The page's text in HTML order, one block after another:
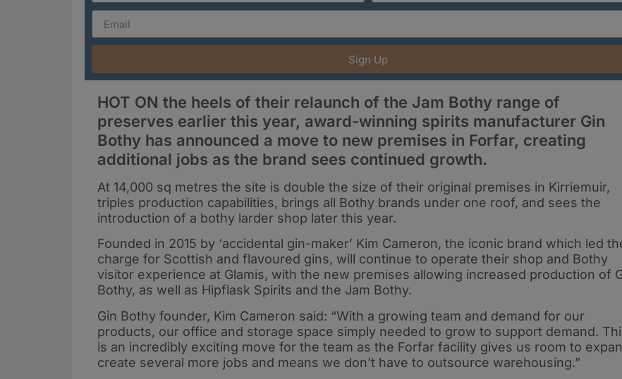
Sign Up
HOT ON the heels of their relaunch of the Jam Bothy range of
preserves earlier this year, award-winning spirits manufacturer Gin
Bothy has announced a move to new premises in Forfar, creating
additional jobs as the brand sees continued growth.
At 14,000 sq metres the site is double the size of their original premises in Kirriemuir,
triples production capabilities, brings all Bothy brands under one roof, and sees the
introduction of a bothy larder shop later this year.
Founded in 2015 by ‘accidental gin-maker’ Kim Cameron, the iconic brand which led
charge for Scottish and flavoured gins, will continue to operate their shop and Bothy
visitor experience at Glamis, with the new premises allowing increased production of
Bothy, as well as Hipflask Spirits and the Jam Bothy.
Gin Bothy founder, Kim Cameron said: “With a growing team and demand for our
products, our office and storage space simply needed to grow to support demand.
is an incredibly exciting move for the team as the Forfar facility gives us room to
create several more jobs and means we don’t have to outsource warehousing.”